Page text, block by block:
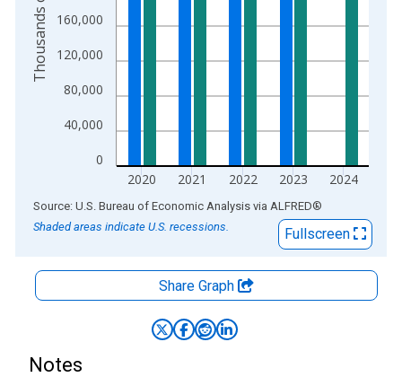
0
40,000
80,000
120,000
160,000
2020 2021 2022 2023 2024
End of interactive chart.
Source: U.S. Bureau of Economic Analysis via ALFRED®
Shaded areas indicate U.S. recessions.
Fullscreen
Share Graph
Notes